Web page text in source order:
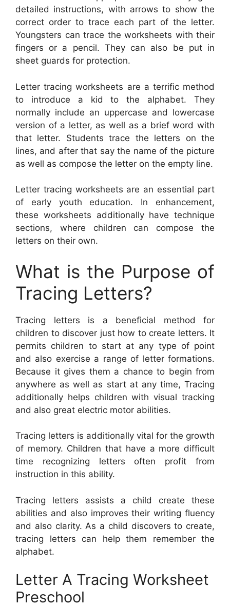
detailed instructions, with arrows to show the
correct order to trace each part of the letter.
Youngsters can trace the worksheets with their
fingers or a pencil. They can also be put in
sheet guards for protection.
Letter tracing worksheets are a terrific method
to introduce a kid to the alphabet. They
normally include an uppercase and lowercase
version of a letter, as well as a brief word with
that letter. Students trace the letters on the
lines, and after that say the name of the picture
as well as compose the letter on the empty line.
Letter tracing worksheets are an essential part
of early youth education. In enhancement,
these worksheets additionally have technique
sections, where children can compose the
letters on their own.
What is the Purpose of
Tracing Letters?
Tracing letters is a beneficial method for
children to discover just how to create letters. It
permits children to start at any type of point
and also exercise a range of letter formations.
Because it gives them a chance to begin from
anywhere as well as start at any time, Tracing
additionally helps children with visual tracking
and also great electric motor abilities.
Tracing letters is additionally vital for the growth
of memory. Children that have a more difficult
time recognizing letters often profit from
instruction in this ability.
Tracing letters assists a child create these
abilities and also improves their writing fluency
and also clarity. As a child discovers to create,
tracing letters can help them remember the
alphabet.
Letter A Tracing Worksheet
Preschool